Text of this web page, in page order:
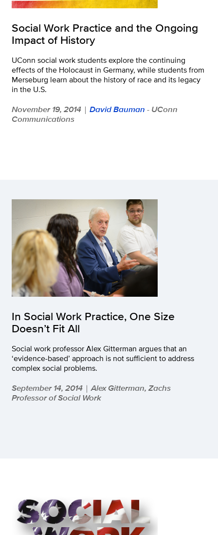
Social Work Practice and the Ongoing
Impact of History
UConn social work students explore the continuing
effects of the Holocaust in Germany, while students from
Merseburg learn about the history of race and its legacy
in the U.S.
November 19, 2014 | David Bauman - UConn
Communications
In Social Work Practice, One Size
Doesn’t Fit All
Social work professor Alex Gitterman argues that an
‘evidence-based’ approach is not sufficient to address
complex social problems.
September 14, 2014 | Alex Gitterman, Zachs
Professor of Social Work